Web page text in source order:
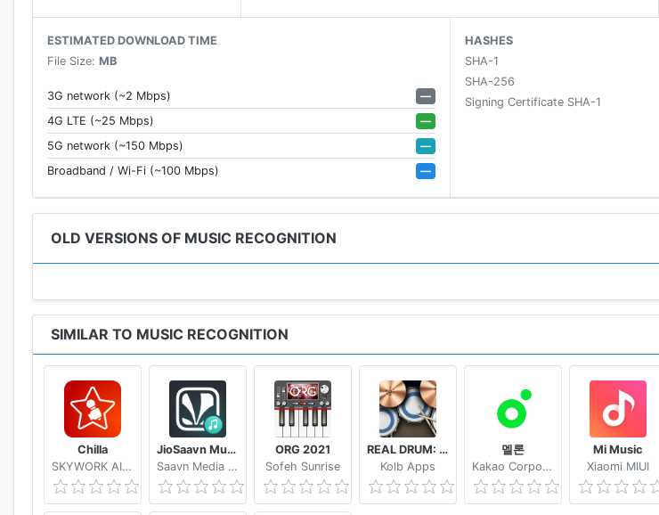
• Flashlight party mode in sync with music beats.
• Hypnotic visualizer.
• Love the song you've found? Share it with your friends on Facebook, WhatsApp, Twitter
• Learn more about the album name, release date and tracks.
• Read the artist biography and know his top songs.
ESTIMATED DOWNLOAD TIME
File Size: MB
3G network (~2 Mbps)
—
4G LTE (~25 Mbps)
—
5G network (~150 Mbps)
—
Broadband / Wi-Fi (~100 Mbps)
—
HASHES
SHA-1
SHA-256
Signing Certificate SHA-1
OLD VERSIONS OF MUSIC RECOGNITION
SIMILAR TO MUSIC RECOGNITION
Chilla
SKYWORK AI PTE.LTD.
JioSaavn Music & Radio – including JioMusic
Saavn Media Pvt. Ltd.
ORG 2021
Sofeh Sunrise
REAL DRUM: Electronic Drum Set
Kolb Apps
멜론
Kakao Corporation
Mi Music
Xiaomi MIUI